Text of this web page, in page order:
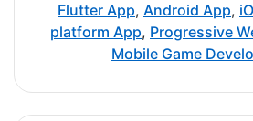
Flutter App, Android App,
platform App, Progressive
Mobile Game